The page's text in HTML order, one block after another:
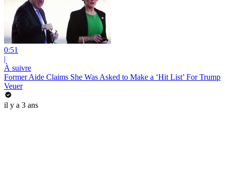
0:51
|
À suivre
Former Aide Claims She Was Asked to Make a ‘Hit List’ For Trump
Veuer
il y a 3 ans